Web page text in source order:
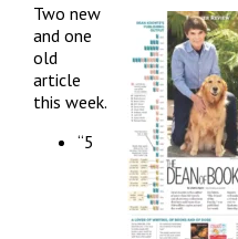
Two new
and one
old
article
this week.
“5